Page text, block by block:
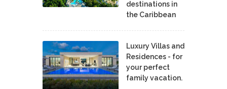
destinations in
the Caribbean
Luxury Villas and
Residences - for
your perfect
family vacation.